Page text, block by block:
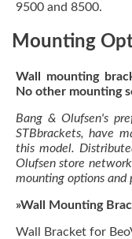
9500 and 8500.
Mounting
Wall mounting
No other mounting
Bang & Olufsen's
STBbrackets, have
this model.
Olufsen store
mounting options and
»Wall Mounting
Wall Bracket for